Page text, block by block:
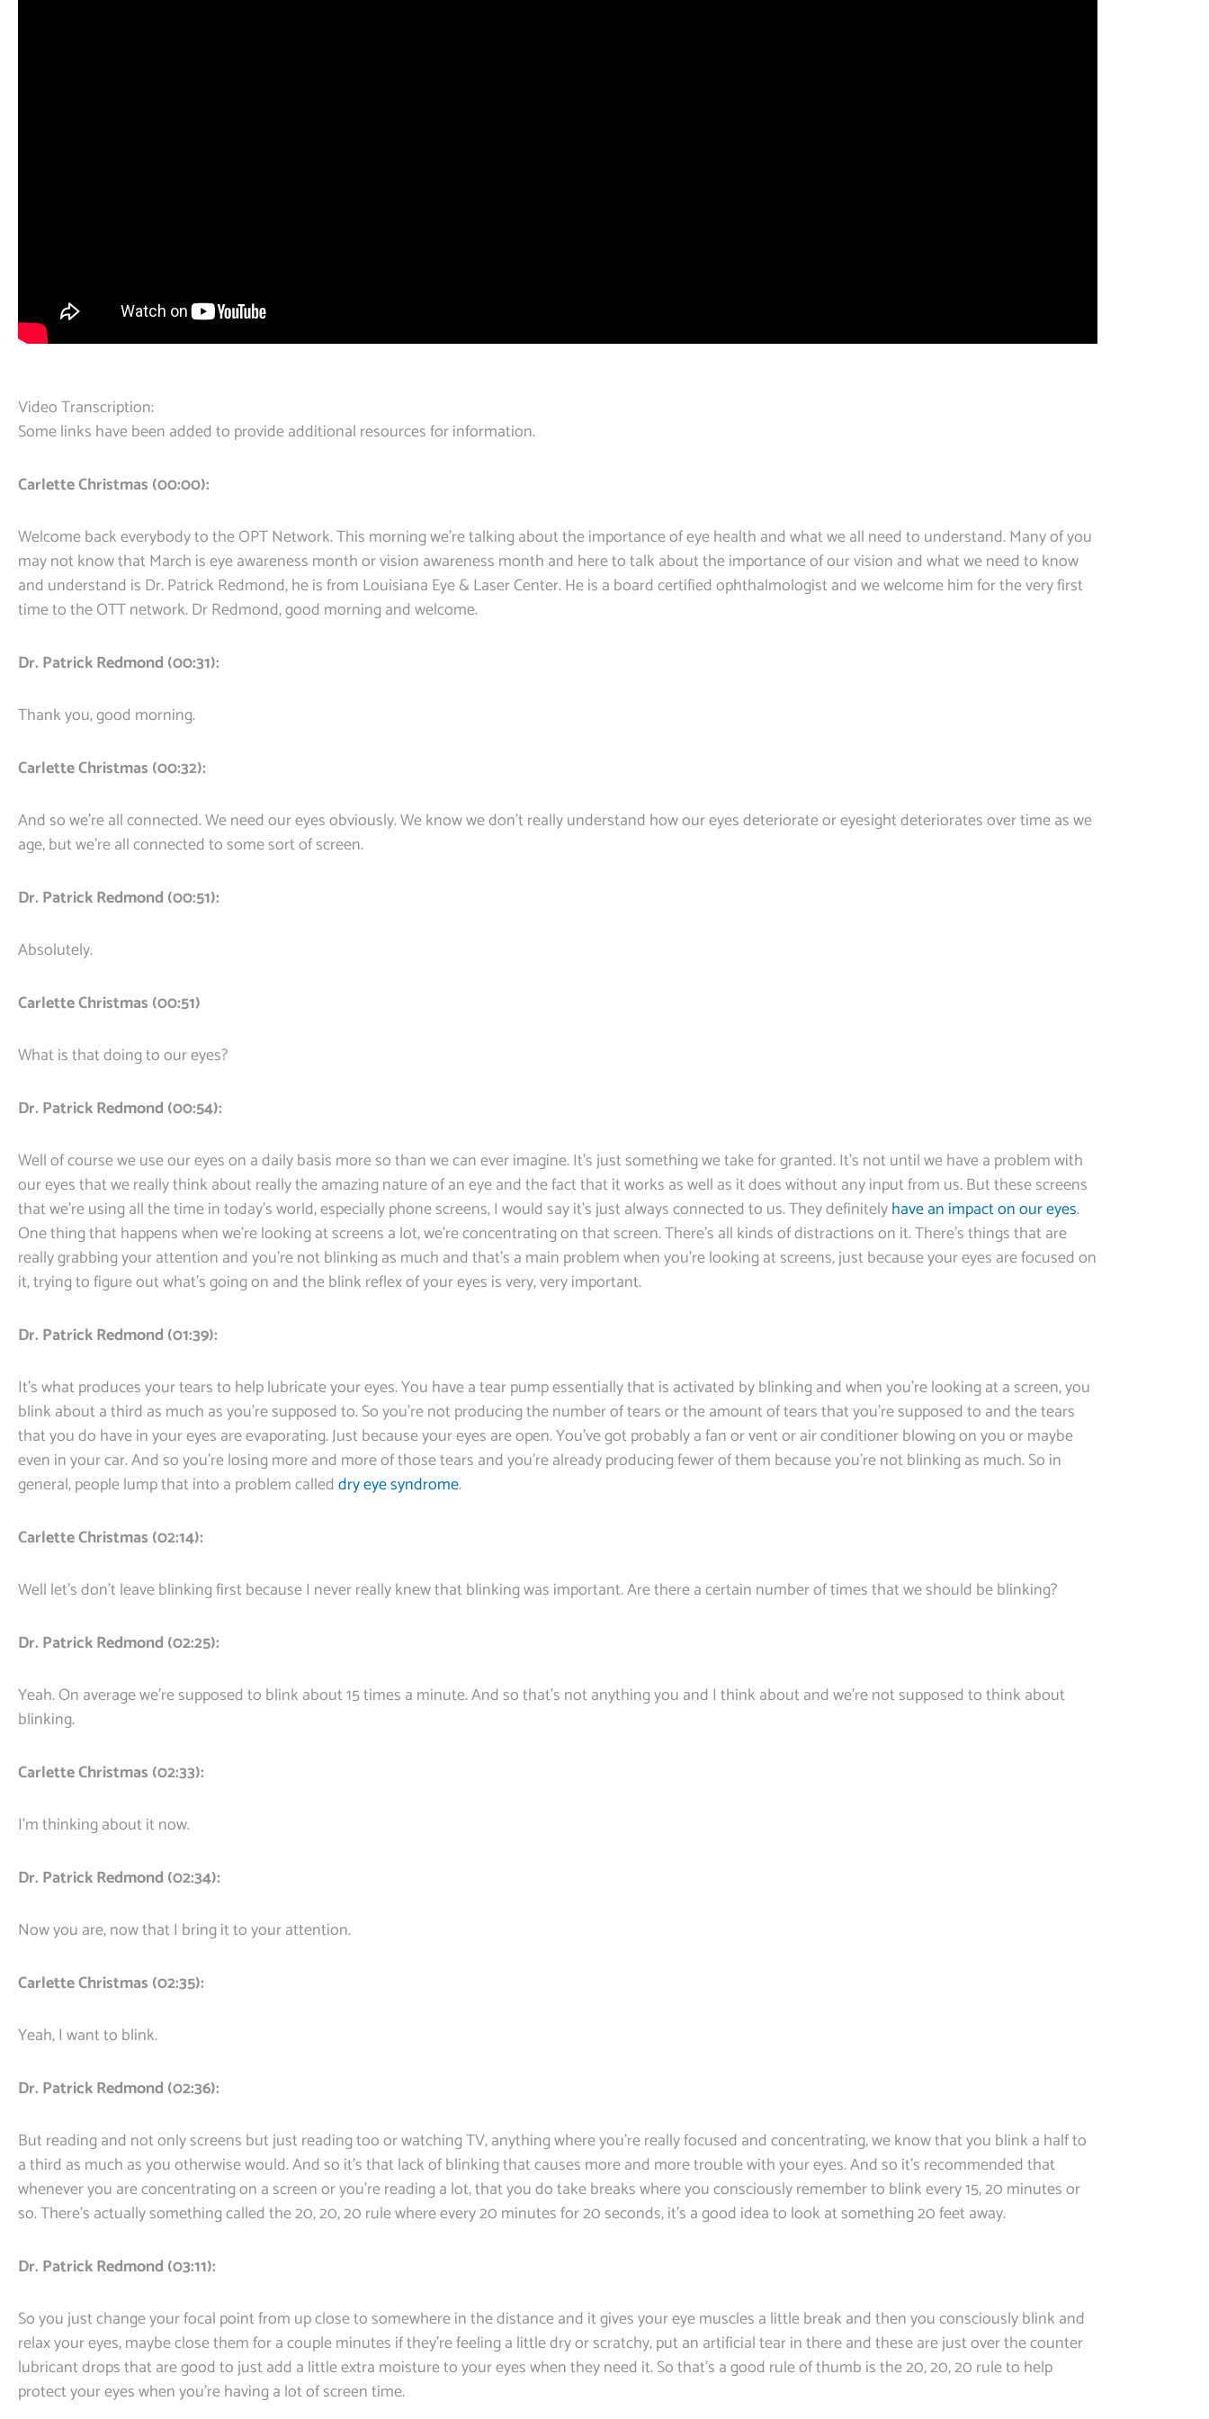
Video Transcription:
Some links have been added to provide additional resources for information.
Carlette Christmas (00:00):
Welcome back everybody to the OPT Network. This morning we’re talking about the importance of eye health and what we all need to understand. Many of you
may not know that March is eye awareness month or vision awareness month and here to talk about the importance of our vision and what we need to know
and understand is Dr. Patrick Redmond, he is from Louisiana Eye & Laser Center. He is a board certified ophthalmologist and we welcome him for the very first
time to the OTT network. Dr Redmond, good morning and welcome.
Dr. Patrick Redmond (00:31):
Thank you, good morning.
Carlette Christmas (00:32):
And so we’re all connected. We need our eyes obviously. We know we don’t really understand how our eyes deteriorate or eyesight deteriorates over time as we
age, but we’re all connected to some sort of screen.
Dr. Patrick Redmond (00:51):
Absolutely.
Carlette Christmas (00:51)
What is that doing to our eyes?
Dr. Patrick Redmond (00:54):
Well of course we use our eyes on a daily basis more so than we can ever imagine. It’s just something we take for granted. It’s not until we have a problem with
our eyes that we really think about really the amazing nature of an eye and the fact that it works as well as it does without any input from us. But these screens
that we’re using all the time in today’s world, especially phone screens, I would say it’s just always connected to us. They definitelyhave an impact on our eyes.
One thing that happens when we’re looking at screens a lot, we’re concentrating on that screen. There’s all kinds of distractions on it. There’s things that are
really grabbing your attention and you’re not blinking as much and that’s a main problem when you’re looking at screens, just because your eyes are focused on
it, trying to figure out what’s going on and the blink reflex of your eyes is very, very important.
Dr. Patrick Redmond (01:39):
It’s what produces your tears to help lubricate your eyes. You have a tear pump essentially that is activated by blinking and when you’re looking at a screen, you
blink about a third as much as you’re supposed to. So you’re not producing the number of tears or the amount of tears that you’re supposed to and the tears
that you do have in your eyes are evaporating. Just because your eyes are open. You’ve got probably a fan or vent or air conditioner blowing on you or maybe
even in your car. And so you’re losing more and more of those tears and you’re already producing fewer of them because you’re not blinking as much. So in
general, people lump that into a problem calleddry eye syndrome.
Carlette Christmas (02:14):
Well let’s don’t leave blinking first because I never really knew that blinking was important. Are there a certain number of times that we should be blinking?
Dr. Patrick Redmond (02:25):
Yeah. On average we’re supposed to blink about 15 times a minute. And so that’s not anything you and I think about and we’re not supposed to think about
blinking.
Carlette Christmas (02:33):
I’m thinking about it now.
Dr. Patrick Redmond (02:34):
Now you are, now that I bring it to your attention.
Carlette Christmas (02:35):
Yeah, I want to blink.
Dr. Patrick Redmond (02:36):
But reading and not only screens but just reading too or watching TV, anything where you’re really focused and concentrating, we know that you blink a half to
a third as much as you otherwise would. And so it’s that lack of blinking that causes more and more trouble with your eyes. And so it’s recommended that
whenever you are concentrating on a screen or you’re reading a lot, that you do take breaks where you consciously remember to blink every 15, 20 minutes or
so. There’s actually something called the 20, 20, 20 rule where every 20 minutes for 20 seconds, it’s a good idea to look at something 20 feet away.
Dr. Patrick Redmond (03:11):
So you just change your focal point from up close to somewhere in the distance and it gives your eye muscles a little break and then you consciously blink and
relax your eyes, maybe close them for a couple minutes if they’re feeling a little dry or scratchy, put an artificial tear in there and these are just over the counter
lubricant drops that are good to just add a little extra moisture to your eyes when they need it. So that’s a good rule of thumb is the 20, 20, 20 rule to help
protect your eyes when you’re having a lot of screen time.